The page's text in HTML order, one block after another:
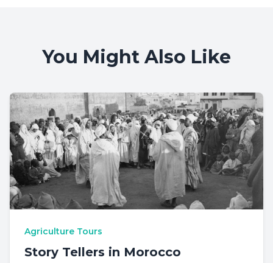
You Might Also Like
Agriculture Tours
Story Tellers in Morocco